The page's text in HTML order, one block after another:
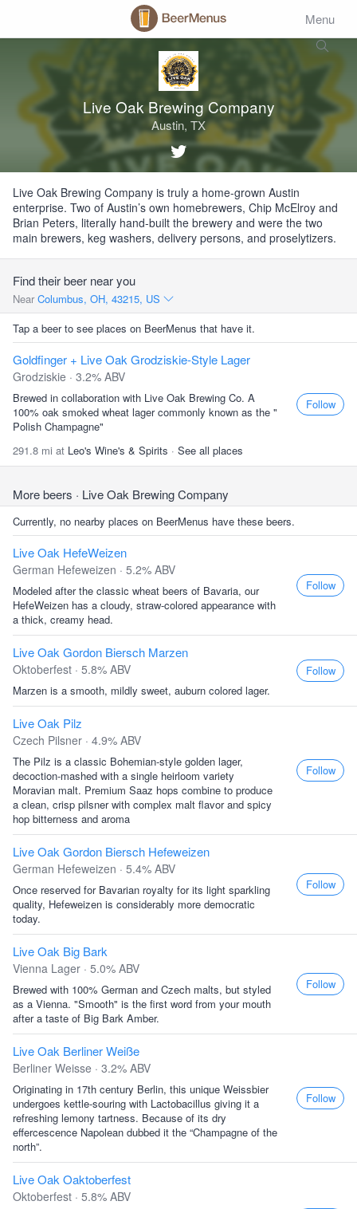
Menu
Live Oak Brewing Company
Austin, TX
Live Oak Brewing Company is truly a home-grown Austin
enterprise. Two of Austin’s own homebrewers, Chip McElroy and
Brian Peters, literally hand-built the brewery and were the two
main brewers, keg washers, delivery persons, and proselytizers.
Find their beer near you
Near Columbus, OH, 43215, US
Tap a beer to see places on BeerMenus that have it.
Goldfinger + Live Oak Grodziskie-Style Lager
Grodziskie · 3.2% ABV
Brewed in collaboration with Live Oak Brewing Co. A
100% oak smoked wheat lager commonly known as the "
Polish Champagne"
291.8 mi at Leo's Wine's & Spirits · See all places
Follow
More beers · Live Oak Brewing Company
Currently, no nearby places on BeerMenus have these beers.
Live Oak HefeWeizen
German Hefeweizen · 5.2% ABV
Modeled after the classic wheat beers of Bavaria, our
HefeWeizen has a cloudy, straw-colored appearance with
a thick, creamy head.
Follow
Live Oak Gordon Biersch Marzen
Oktoberfest · 5.8% ABV
Marzen is a smooth, mildly sweet, auburn colored lager.
Follow
Live Oak Pilz
Czech Pilsner · 4.9% ABV
The Pilz is a classic Bohemian-style golden lager,
decoction-mashed with a single heirloom variety
Moravian malt. Premium Saaz hops combine to produce
a clean, crisp pilsner with complex malt flavor and spicy
hop bitterness and aroma
Follow
Live Oak Gordon Biersch Hefeweizen
German Hefeweizen · 5.4% ABV
Once reserved for Bavarian royalty for its light sparkling
quality, Hefeweizen is considerably more democratic
today.
Follow
Live Oak Big Bark
Vienna Lager · 5.0% ABV
Brewed with 100% German and Czech malts, but styled
as a Vienna. "Smooth" is the first word from your mouth
after a taste of Big Bark Amber.
Follow
Live Oak Berliner Weiße
Berliner Weisse · 3.2% ABV
Originating in 17th century Berlin, this unique Weissbier
undergoes kettle-souring with Lactobacillus giving it a
refreshing lemony tartness. Because of its dry
effercescence Napolean dubbed it the “Champagne of the
north”.
Follow
Live Oak Oaktoberfest
Oktoberfest · 5.8% ABV